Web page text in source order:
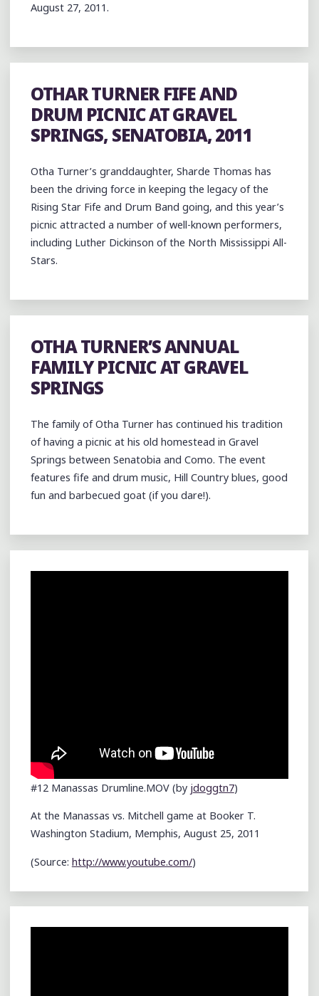
August 27, 2011.
OTHAR TURNER FIFE AND
DRUM PICNIC AT GRAVEL
SPRINGS, SENATOBIA, 2011
Otha Turner’s granddaughter, Sharde Thomas has
been the driving force in keeping the legacy of the
Rising Star Fife and Drum Band going, and this year’s
picnic attracted a number of well-known performers,
including Luther Dickinson of the North Mississippi All-
Stars.
OTHA TURNER’S ANNUAL
FAMILY PICNIC AT GRAVEL
SPRINGS
The family of Otha Turner has continued his tradition
of having a picnic at his old homestead in Gravel
Springs between Senatobia and Como. The event
features fife and drum music, Hill Country blues, good
fun and barbecued goat (if you dare!).
#12 Manassas Drumline.MOV (by jdoggtn7)
At the Manassas vs. Mitchell game at Booker T.
Washington Stadium, Memphis, August 25, 2011
(Source: http://www.youtube.com/)